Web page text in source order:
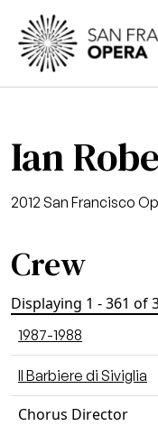
Skip to main content
Ian
2012 San Francisco
Crew
Displaying 1 - 361 of
1987-1988
Il Barbiere di Siviglia
Chorus Director